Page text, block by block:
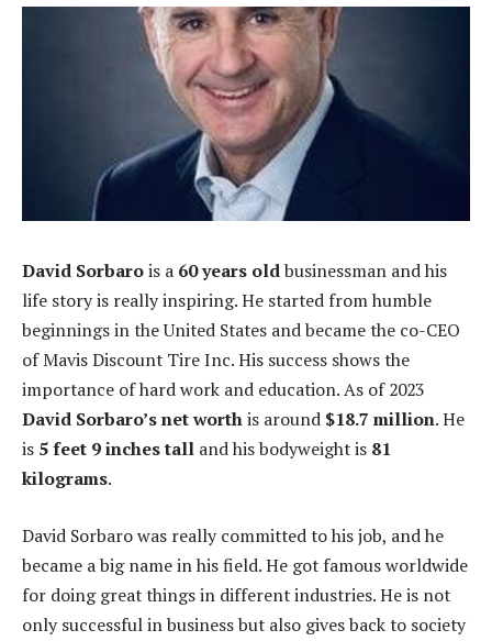
David Sorbarois a 60 years oldbusinessman and his
life story is really inspiring. He started from humble
beginnings in the United States and became the co-CEO
of Mavis Discount Tire Inc. His success shows the
importance of hard work and education. As of 2023
David Sorbaro’s net worthis around $18.7 million. He
is 5 feet 9 inches tall and his bodyweight is 81
kilograms.
David Sorbaro was really committed to his job, and he
became a big name in his field. He got famous worldwide
for doing great things in different industries. He is not
only successful in business but also gives back to society